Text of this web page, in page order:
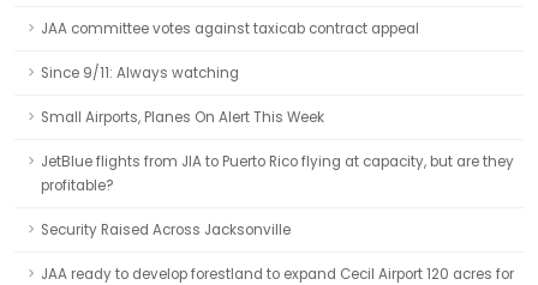
JAA committee votes against taxicab contract appeal
Since 9/11: Always watching
Small Airports, Planes On Alert This Week
JetBlue flights from JIA to Puerto Rico flying at capacity, but are they
profitable?
Security Raised Across Jacksonville
JAA ready to develop forestland to expand Cecil Airport 120 acres for